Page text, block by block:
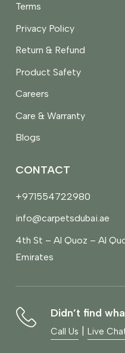
Terms
Privacy Policy
Return & Refund
Product Safety
Careers
Care & Warranty
Blogs
CONTACT
+971554722980
info@carpetsdubai.ae
4th St – Al Quoz – Al
Emirates
Didn’t find
Call Us Live